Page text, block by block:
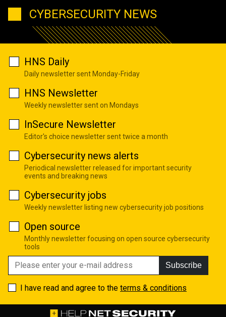
CYBERSECURITY NEWS
HNS Daily
Daily newsletter sent Monday-Friday
HNS Newsletter
Weekly newsletter sent on Mondays
InSecure Newsletter
Editor's choice newsletter sent twice a month
Cybersecurity news alerts
Periodical newsletter released for important security
events and breaking news
Cybersecurity jobs
Weekly newsletter listing new cybersecurity job positions
Open source
Monthly newsletter focusing on open source cybersecurity
tools
Subscribe
I have read and agree to the terms & conditions